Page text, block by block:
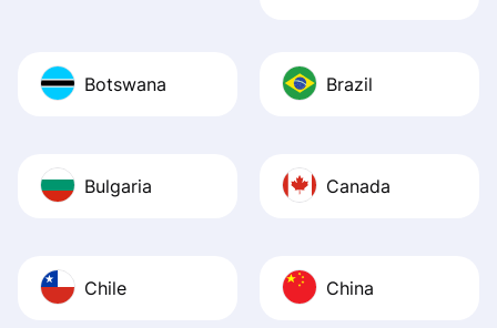
Botswana Brazil
Bulgaria Canada
Chile China